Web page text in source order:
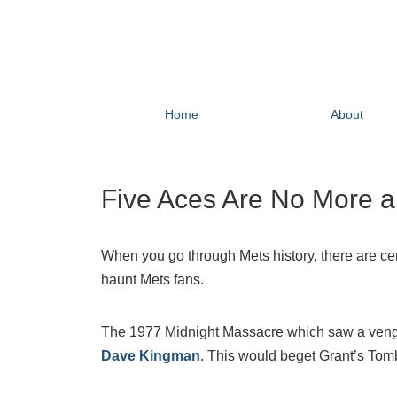
Home About
Five Aces Are No More
When you go through Mets history, there are
haunt Mets fans.
The 1977 Midnight Massacre which saw a
Dave Kingman. This would beget Grant’s